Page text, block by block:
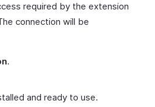
required by the extension
connection will be
.
and ready to use.